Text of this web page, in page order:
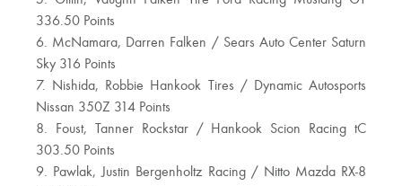
336.50 Points
6. McNamara, Darren Falken / Sears Auto Center Saturn
Sky 316 Points
7. Nishida, Robbie Hankook Tires / Dynamic Autosports
Nissan 350Z 314 Points
8. Foust, Tanner Rockstar / Hankook Scion Racing tC
303.50 Points
9. Pawlak, Justin Bergenholtz Racing / Nitto Mazda RX-8